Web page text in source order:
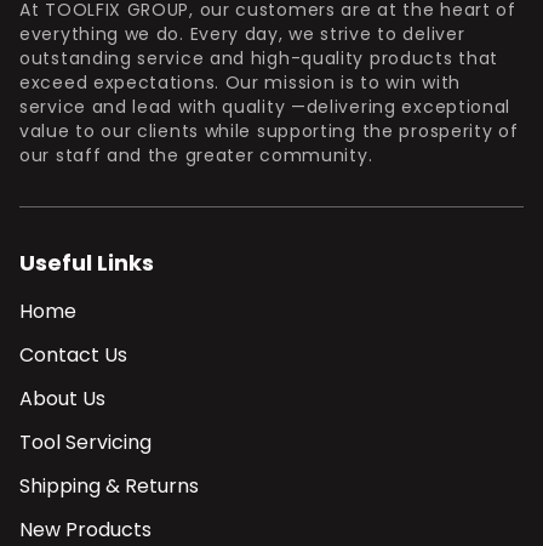
At TOOLFIX GROUP, our customers are at the heart of
everything we do. Every day, we strive to deliver
outstanding service and high-quality products that
exceed expectations. Our mission is to win with
service and lead with quality —delivering exceptional
value to our clients while supporting the prosperity of
our staff and the greater community.
Useful Links
Home
Contact Us
About Us
Tool Servicing
Shipping & Returns
New Products